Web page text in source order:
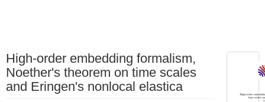
High-order embedding formalism,
Noether's theorem on time scales
and Eringen's nonlocal elastica